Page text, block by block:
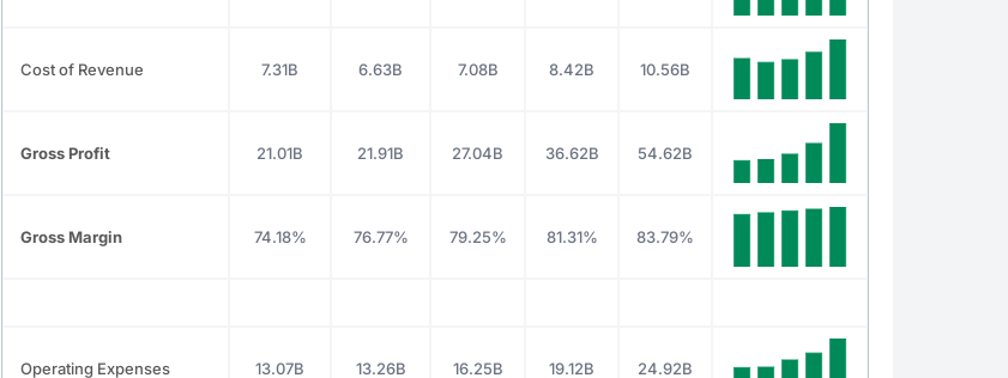
Cost of Revenue 7.31B 6.63B 7.08B 8.42B 10.56B
Gross Profit 21.01B 21.91B 27.04B 36.62B 54.62B
Gross Margin 74.18% 76.77% 79.25% 81.31% 83.79%
Operating Expenses 13.07B 13.26B 16.25B 19.12B 24.92B